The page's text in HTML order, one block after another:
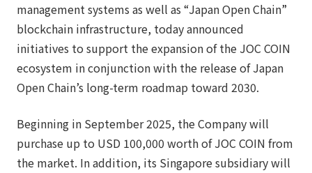
management systems as well as “Japan Open Chain”
blockchain infrastructure, today announced
initiatives to support the expansion of the JOC COIN
ecosystem in conjunction with the release of Japan
Open Chain’s long-term roadmap toward 2030.
Beginning in September 2025, the Company will
purchase up to USD 100,000 worth of JOC COIN from
the market. In addition, its Singapore subsidiary will